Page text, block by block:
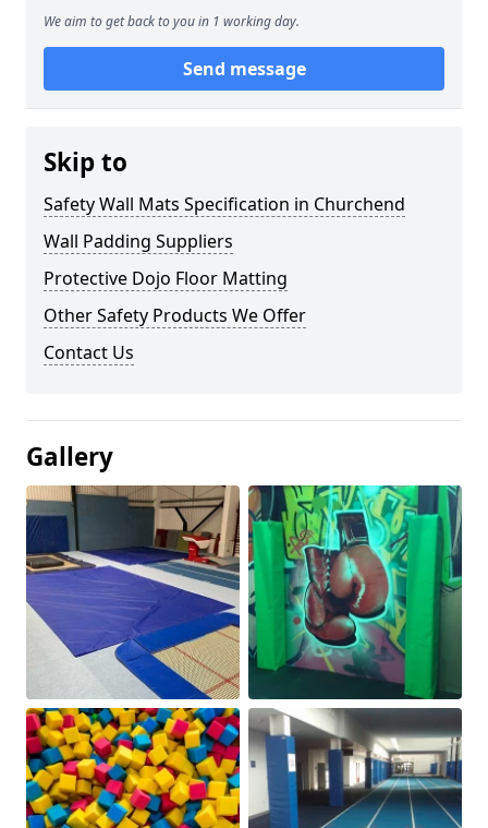
We aim to get back to you in 1 working day.
Send message
Skip to
Safety Wall Mats Specification in Churchend
Wall Padding Suppliers
Protective Dojo Floor Matting
Other Safety Products We Offer
Contact Us
Gallery